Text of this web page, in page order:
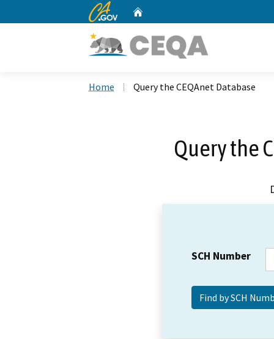
CA.gov
Home Query the CEQAnet Database
Query the
SCH Number